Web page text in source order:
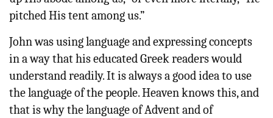
pitched His tent among us.”
John was using language and expressing concepts
in a way that his educated Greek readers would
understand readily. It is always a good idea to use
the language of the people. Heaven knows this, and
that is why the language of Advent and of